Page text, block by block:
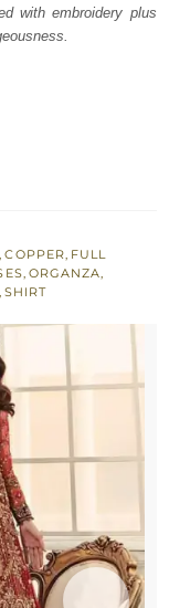
with embroidery plus
,COPPER, FULL
, ORGANZA,
, SHIRT